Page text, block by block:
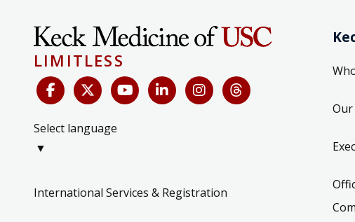
LIMITLESS
Select language
▼
International Services & Registration